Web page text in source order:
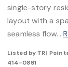
single-story
layout with a
seamless flow…
Listed by TRI
414-0861